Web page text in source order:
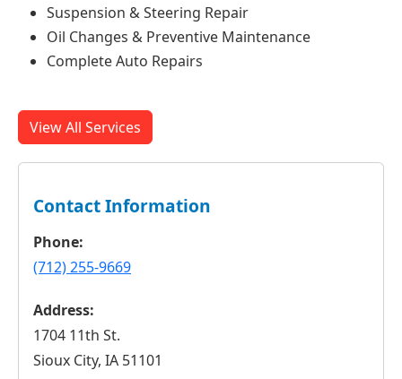
Suspension & Steering Repair
Oil Changes & Preventive Maintenance
Complete Auto Repairs
View All Services
Contact Information
Phone:
(712) 255-9669
Address:
1704 11th St.
Sioux City, IA 51101